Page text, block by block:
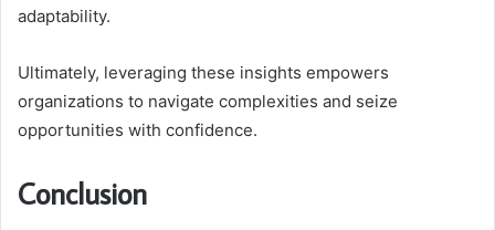
adaptability.
Ultimately, leveraging these insights empowers
organizations to navigate complexities and seize
opportunities with confidence.
Conclusion